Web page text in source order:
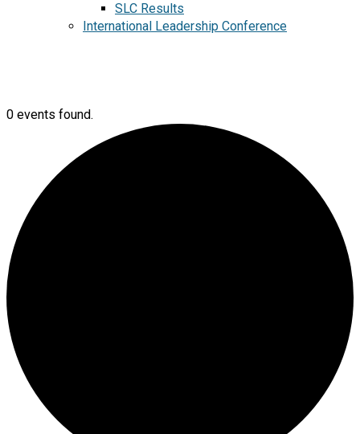
SLC Results
International Leadership Conference
0 events found.